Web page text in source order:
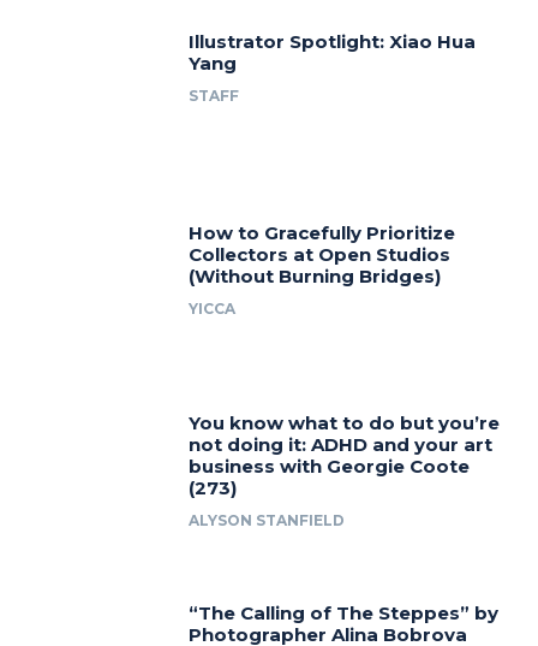
Illustrator Spotlight: Xiao Hua
Yang
STAFF
How to Gracefully Prioritize
Collectors at Open Studios
(Without Burning Bridges)
YICCA
You know what to do but you’re
not doing it: ADHD and your art
business with Georgie Coote
(273)
ALYSON STANFIELD
“The Calling of The Steppes” by
Photographer Alina Bobrova